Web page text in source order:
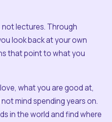
not lectures. Through
look back at your own
that point to what you
what you are good at,
mind spending years on.
in the world and find where